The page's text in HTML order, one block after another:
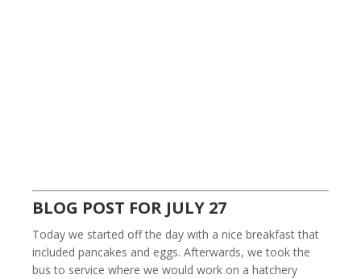
BLOG POST FOR JULY 27
Today we started off the day with a nice breakfast that
included pancakes and eggs. Afterwards, we took the
bus to service where we would work on a hatchery